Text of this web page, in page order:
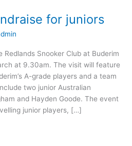
for juniors
Snooker Club at Buderim
at 9.30am. The visit will feature
A-grade players and a team
two junior Australian
and Hayden Goode. The event
junior players, […]